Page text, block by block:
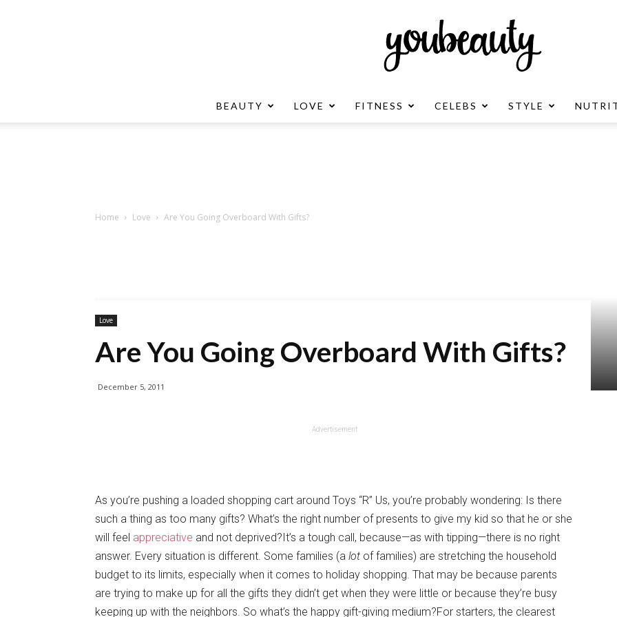
BEAUTY LOVE FITNESS CELEBS STYLE
Home Love Are You Going Overboard With Gifts?
Love
Are You Going Overboard With Gifts?
December 5, 2011
Advertisement
As you’re pushing a loaded shopping cart around Toys “R” Us, you’re probably wondering: Is there
such a thing as too many gifts? What’s the right number of presents to give my kid so that he or she
will feel appreciative and not deprived?It’s a tough call, because—as with tipping—there is no right
answer. Every situation is different. Some families (a lot of families) are stretching the household
budget to its limits, especially when it comes to holiday shopping. That may be because parents
are trying to make up for all the gifts they didn’t get when they were little or because they’re busy
keeping up with the neighbors. So what’s the happy gift-giving medium?For starters, the clearest